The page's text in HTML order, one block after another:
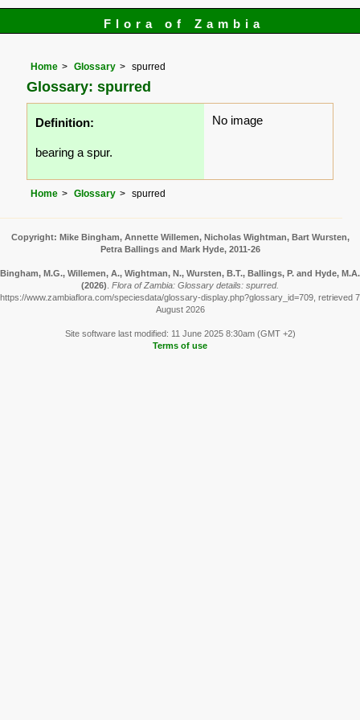
Flora of Zambia
Home Glossary spurred
Glossary: spurred
Definition:
bearing a spur.
No image
Home Glossary spurred
Copyright: Mike Bingham, Annette Willemen, Nicholas Wightman, Bart Wursten,
Petra Ballings and Mark Hyde, 2011-26
Bingham, M.G., Willemen, A., Wightman, N., Wursten, B.T., Ballings, P. and Hyde, M.A.
(2026) Flora of Zambia: Glossary details: spurred.
https://www.zambiaflora.com/speciesdata/glossary-display.php?glossary_id=709, retrieved 7
August 2026
Site software last modified: 11 June 2025 8:30am (GMT +2)
Terms of use